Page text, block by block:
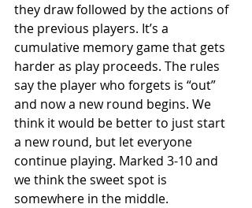
they draw followed by the actions of
the previous players. It’s a
cumulative memory game that gets
harder as play proceeds. The rules
say the player who forgets is “out”
and now a new round begins. We
think it would be better to just start
a new round, but let everyone
continue playing. Marked 3-10 and
we think the sweet spot is
somewhere in the middle.